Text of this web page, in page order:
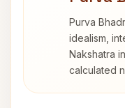
Purva
idealism,
Nakshatra
calculated